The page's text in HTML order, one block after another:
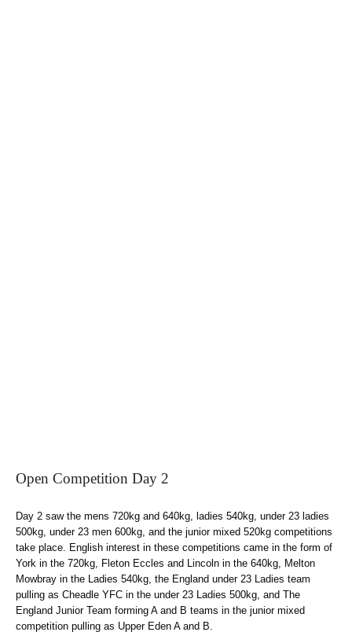
Open Competition Day 2
Day 2 saw the mens 720kg and 640kg, ladies 540kg, under 23 ladies
500kg, under 23 men 600kg, and the junior mixed 520kg competitions
take place. English interest in these competitions came in the form of
York in the 720kg, Fleton Eccles and Lincoln in the 640kg, Melton
Mowbray in the Ladies 540kg, the England under 23 Ladies team
pulling as Cheadle YFC in the under 23 Ladies 500kg, and The
England Junior Team forming A and B teams in the junior mixed
competition pulling as Upper Eden A and B.